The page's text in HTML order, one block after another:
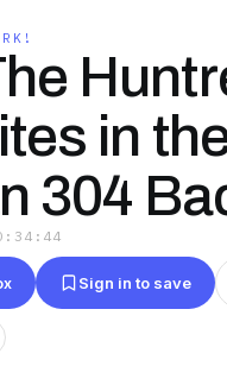
in
304
Sign in to save